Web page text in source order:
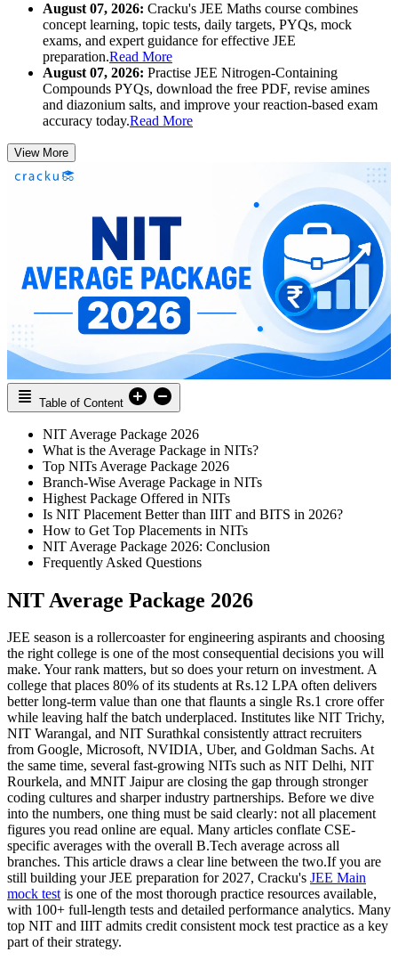
August 07, 2026: Cracku's JEE Maths course combines
concept learning, topic tests, daily targets, PYQs, mock
exams, and expert guidance for effective JEE
preparation.Read More
August 07, 2026: Practise JEE Nitrogen-Containing
Compounds PYQs, download the free PDF, revise amines
and diazonium salts, and improve your reaction-based exam
accuracy today.Read More
View More
Table of Content
NIT Average Package 2026
What is the Average Package in NITs?
Top NITs Average Package 2026
Branch-Wise Average Package in NITs
Highest Package Offered in NITs
Is NIT Placement Better than IIIT and BITS in 2026?
How to Get Top Placements in NITs
NIT Average Package 2026: Conclusion
Frequently Asked Questions
NIT Average Package 2026
JEE season is a rollercoaster for engineering aspirants and choosing
the right college is one of the most consequential decisions you will
make. Your rank matters, but so does your return on investment. A
college that places 80% of its students at Rs.12 LPA often delivers
better long-term value than one that flaunts a single Rs.1 crore offer
while leaving half the batch underplaced. Institutes like NIT Trichy,
NIT Warangal, and NIT Surathkal consistently attract recruiters
from Google, Microsoft, NVIDIA, Uber, and Goldman Sachs. At
the same time, several fast-growing NITs such as NIT Delhi, NIT
Rourkela, and MNIT Jaipur are closing the gap through stronger
coding cultures and sharper industry partnerships. Before we dive
into the numbers, one thing must be said clearly: not all placement
figures you read online are equal. Many articles conflate CSE-
specific averages with the overall B.Tech average across all
branches. This article draws a clear line between the two.If you are
still building your JEE preparation for 2027, Cracku's JEE Main
mock testis one of the most thorough practice resources available,
with 100+ full-length tests and detailed performance analytics. Many
top NIT and IIIT admits credit consistent mock test practice as a key
part of their strategy.